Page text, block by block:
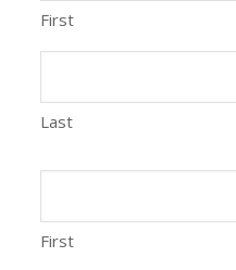
First
Last
First